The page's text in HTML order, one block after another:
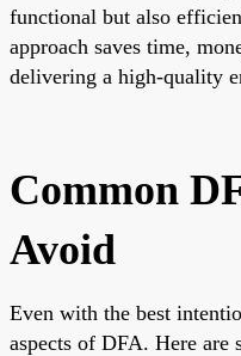
functional but also
approach saves time,
delivering a high-quality
Common
Avoid
Even with the best
aspects of DFA. Here are